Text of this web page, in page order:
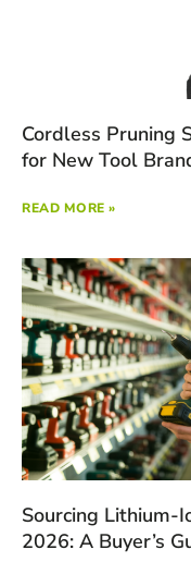
Cordless Pruning
for New Tool
READ MORE »
Sourcing Lithium-
2026: A Buyer’s